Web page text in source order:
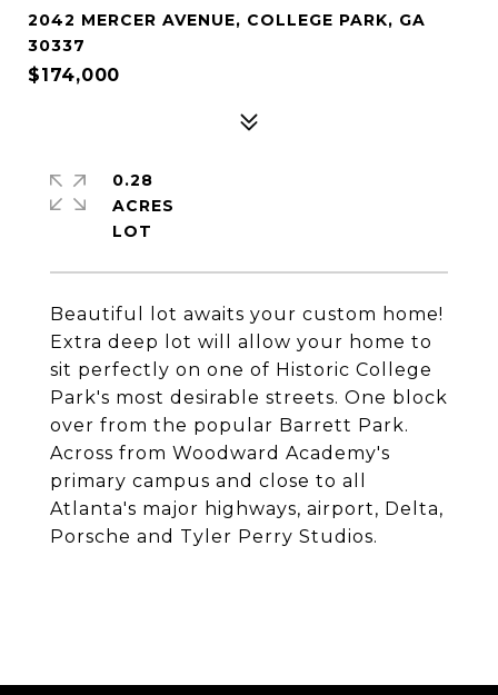
2042 MERCER AVENUE, COLLEGE PARK, GA
30337
$174,000
Beautiful lot awaits your custom home!
Extra deep lot will allow your home to
sit perfectly on one of Historic College
Park's most desirable streets. One block
over from the popular Barrett Park.
Across from Woodward Academy's
primary campus and close to all
Atlanta's major highways, airport, Delta,
Porsche and Tyler Perry Studios.
0.28
ACRES